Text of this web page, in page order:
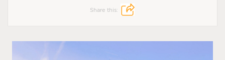
Share this: